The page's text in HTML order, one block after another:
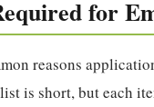
for
reasons
list is short, but each